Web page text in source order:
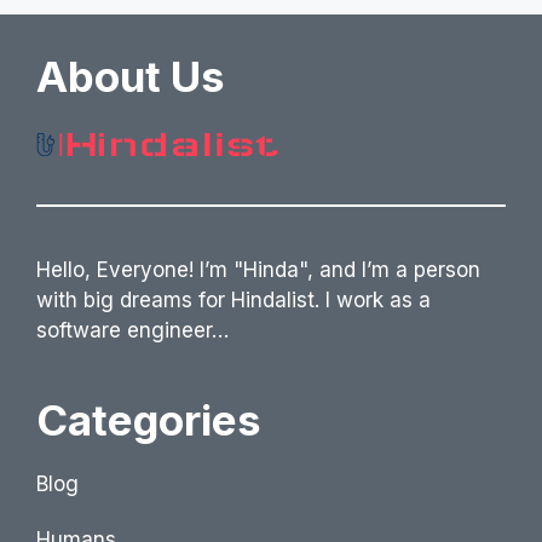
About Us
Hello, Everyone! I’m "Hinda", and I’m a person
with big dreams for Hindalist. I work as a
software engineer…
Categories
Blog